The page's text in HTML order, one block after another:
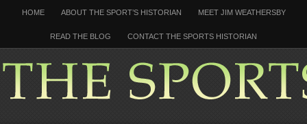
HOME ABOUT THE SPORT’S HISTORIAN MEET JIM WEATHERSBY
READ THE BLOG CONTACT THE SPORTS HISTORIAN